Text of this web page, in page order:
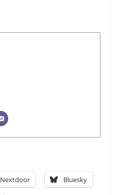
Nextdoor Bluesky